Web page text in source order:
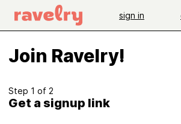
sign in
Join Ravelry!
Step 1 of 2
Get a signup link